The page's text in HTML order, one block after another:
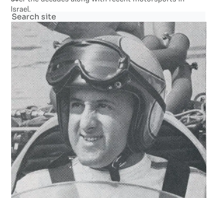
Search site
Search
×
Israel.